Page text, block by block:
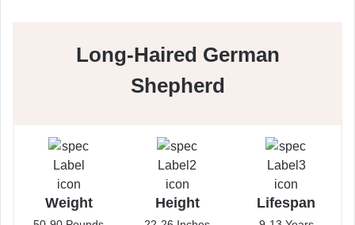
Long-Haired German
Shepherd
Weight Height Lifespan